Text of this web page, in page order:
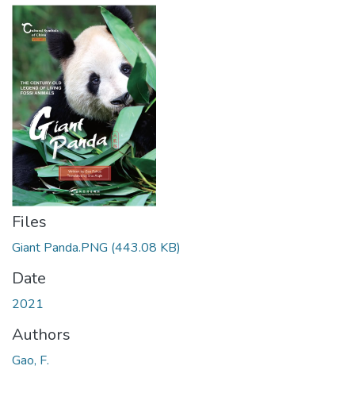
Files
Giant Panda.PNG (443.08 KB)
Date
2021
Authors
Gao, F.